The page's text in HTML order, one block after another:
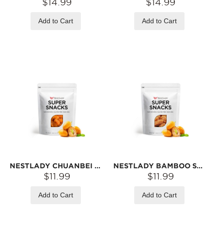
$14.99
Add to Cart
$14.99
Add to Cart
NESTLADY CHUANBEI & WAMPEE CANDIED FRUIT – READY-TO-EAT SNACK · SOFT & TANGY | 100G
$11.99
Add to Cart
NESTLADY BAMBOO SALT & WAMPEE CANDIED FRUIT – READY-TO-EAT SNACK · SAVORY & TANGY | 100G
$11.99
Add to Cart